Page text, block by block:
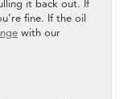
it back out. If
fine. If the oil
with our